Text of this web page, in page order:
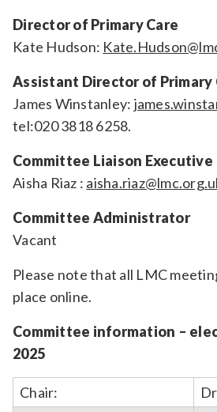
Director of Primary Care
Kate Hudson:
Assistant Director of Primary
James Winstanley:
tel:020 3818 6258.
Committee Liaison Executive
Aisha Riaz :
Committee Administrator
Vacant
Please note that all LMC
place online.
Committee information –
2025
Chair: